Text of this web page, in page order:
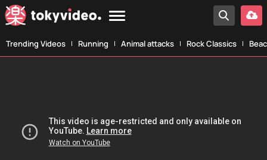
Trending Videos Running Animal attacks Rock Classics